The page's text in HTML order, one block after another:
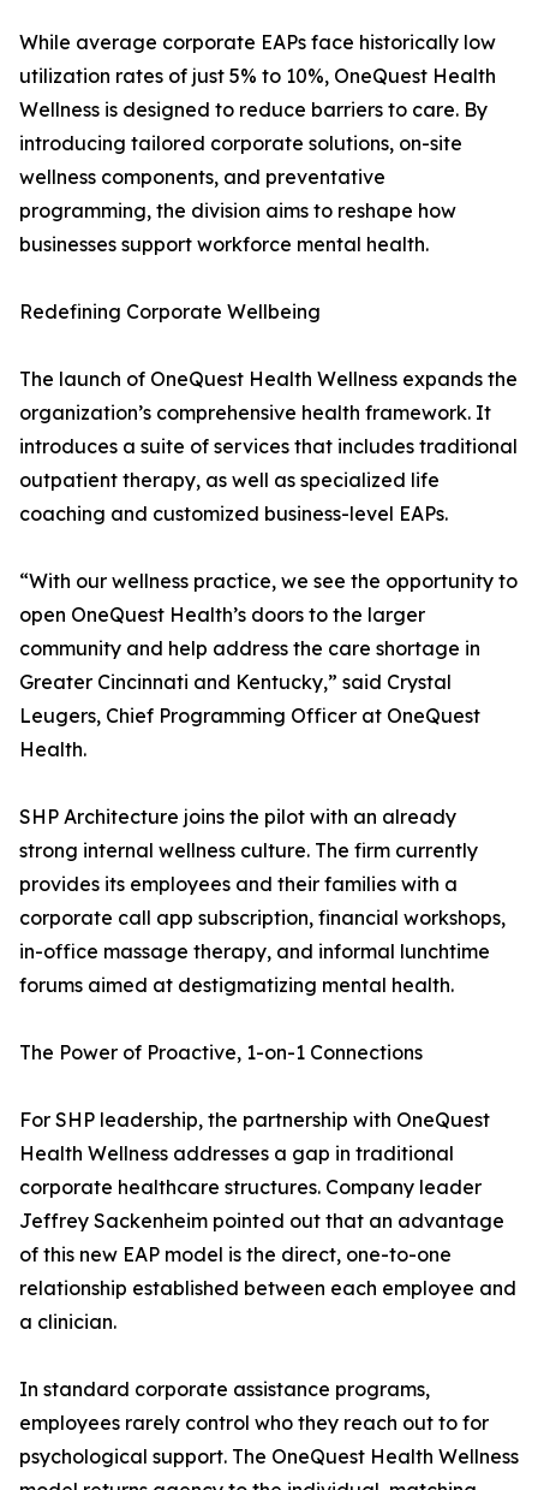
While average corporate EAPs face historically low
utilization rates of just 5% to 10%, OneQuest Health
Wellness is designed to reduce barriers to care. By
introducing tailored corporate solutions, on-site
wellness components, and preventative
programming, the division aims to reshape how
businesses support workforce mental health.
Redefining Corporate Wellbeing
The launch of OneQuest Health Wellness expands the
organization’s comprehensive health framework. It
introduces a suite of services that includes traditional
outpatient therapy, as well as specialized life
coaching and customized business-level EAPs.
“With our wellness practice, we see the opportunity to
open OneQuest Health’s doors to the larger
community and help address the care shortage in
Greater Cincinnati and Kentucky,” said Crystal
Leugers, Chief Programming Officer at OneQuest
Health.
SHP Architecture joins the pilot with an already
strong internal wellness culture. The firm currently
provides its employees and their families with a
corporate call app subscription, financial workshops,
in-office massage therapy, and informal lunchtime
forums aimed at destigmatizing mental health.
The Power of Proactive, 1-on-1 Connections
For SHP leadership, the partnership with OneQuest
Health Wellness addresses a gap in traditional
corporate healthcare structures. Company leader
Jeffrey Sackenheim pointed out that an advantage
of this new EAP model is the direct, one-to-one
relationship established between each employee and
a clinician.
In standard corporate assistance programs,
employees rarely control who they reach out to for
psychological support. The OneQuest Health Wellness